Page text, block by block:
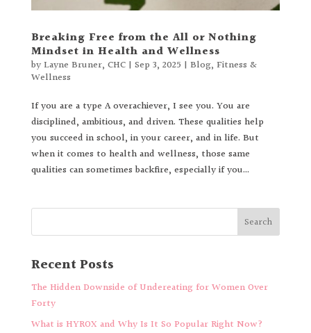
Breaking Free from the All or Nothing
Mindset in Health and Wellness
byLayne Bruner, CHC| Sep 3, 2025 | Blog, Fitness &
Wellness
If you are a type A overachiever, I see you. You are
disciplined, ambitious, and driven. These qualities help
you succeed in school, in your career, and in life. But
when it comes to health and wellness, those same
qualities can sometimes backfire, especially if you...
Recent Posts
The Hidden Downside of Undereating for Women Over
Forty
What is HYROX and Why Is It So Popular Right Now?